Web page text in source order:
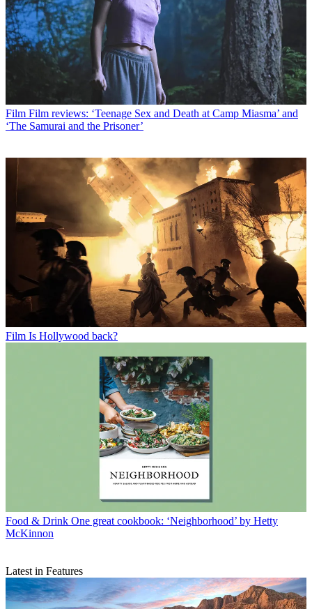
Film Film reviews: ‘Teenage Sex and Death at Camp Miasma’ and
‘The Samurai and the Prisoner’
Film Is Hollywood back?
Food & Drink One great cookbook: ‘Neighborhood’ by Hetty
McKinnon
Latest in Features